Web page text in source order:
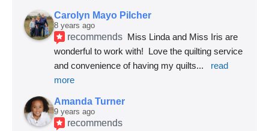
Carolyn Mayo Pilcher
8 years ago
recommends Miss Linda and Miss Iris are
wonderful to work with!  Love the quilting service
and convenience of having my quilts...
read
more
Amanda Turner
9 years ago
recommends